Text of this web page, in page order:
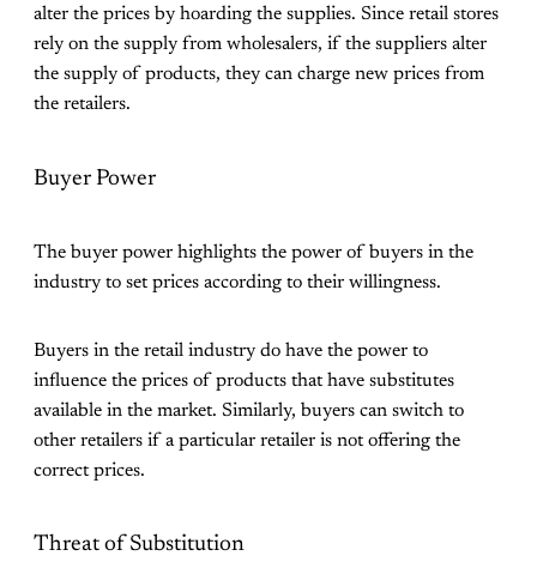
alter the prices by hoarding the supplies. Since retail stores
rely on the supply from wholesalers, if the suppliers alter
the supply of products, they can charge new prices from
the retailers.
Buyer Power
The buyer power highlights the power of buyers in the
industry to set prices according to their willingness.
Buyers in the retail industry do have the power to
influence the prices of products that have substitutes
available in the market. Similarly, buyers can switch to
other retailers if a particular retailer is not offering the
correct prices.
Threat of Substitution